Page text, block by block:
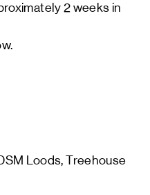
2 weeks in
Loods, Treehouse